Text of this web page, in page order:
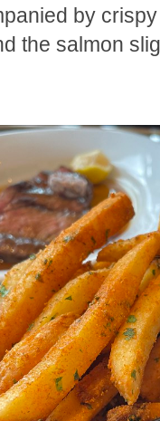
by
the salmon